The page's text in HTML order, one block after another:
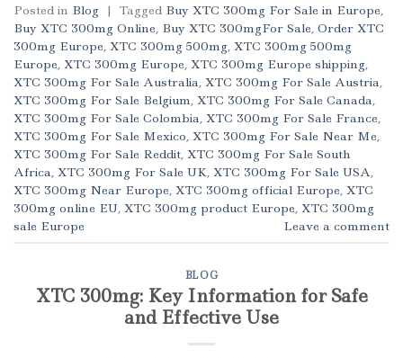
Posted in Blog | Tagged Buy XTC 300mg For Sale in Europe,
Buy XTC 300mg Online, Buy XTC 300mgFor Sale, Order XTC
300mg Europe, XTC 300mg 500mg, XTC 300mg 500mg
Europe, XTC 300mg Europe, XTC 300mg Europe shipping,
XTC 300mg For Sale Australia, XTC 300mg For Sale Austria,
XTC 300mg For Sale Belgium, XTC 300mg For Sale Canada,
XTC 300mg For Sale Colombia, XTC 300mg For Sale France,
XTC 300mg For Sale Mexico, XTC 300mg For Sale Near Me,
XTC 300mg For Sale Reddit, XTC 300mg For Sale South
Africa, XTC 300mg For Sale UK, XTC 300mg For Sale USA,
XTC 300mg Near Europe, XTC 300mg official Europe, XTC
300mg online EU, XTC 300mg product Europe, XTC 300mg
sale Europe
Leave a comment
BLOG
XTC 300mg: Key Information for Safe
and Effective Use